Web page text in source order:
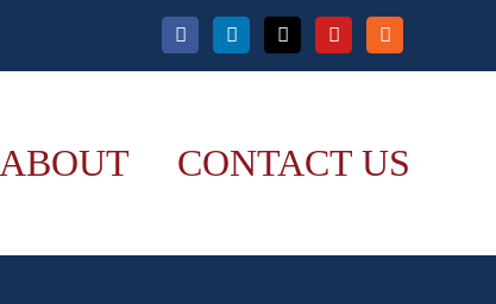
FacebookLinkedIn
X YouTube
Rss
ABOUT CONTACT US